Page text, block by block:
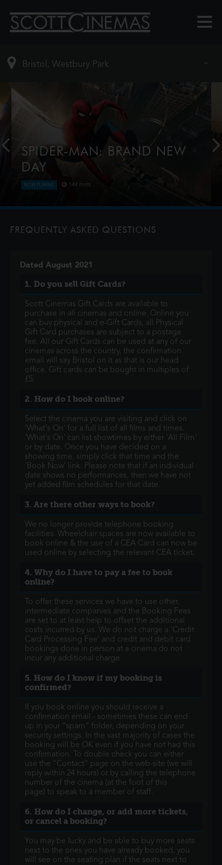
SPIDER-MAN: BRAND NEW
DAY
NOW PLAYING 144 mins
lives and memories of those he l
FREQUENTLY ASKED QUESTIONS
Dated August 2021
1. Do you sell Gift Cards?
Scott Cinemas Gift Cards are available to
purchase in all cinemas and online. Online you
can buy physical and e-Gift Cards, all Physical
Gift Card purchases are subject to a postage
fee. All our Gift Cards can be used at any of our
cinemas across the country, the confirmation
email will say Bristol on it as that is our head
office. Gift cards can be bought in multiples of
£5.
2. How do I book online?
Select the cinema you are visiting and click on
'What's On' for a full list of all films and times.
'What's On' can list showtimes by either 'All Film'
or by date. Once you have decided on a
showing time, simply click that time and the
'Book Now' link. Please note that if an individual
date shows no performances, then we have not
yet added film schedules for that date.
3. Are there other ways to book?
We no longer provide telephone booking
facilities. Wheelchair spaces are now available to
book online & the use of a CEA Card can now be
used online by selecting the relevant CEA ticket.
4. Why do I have to pay a fee to book
online?
To offer these services we have to use other,
intermediate companies and the Booking Fees
are set to at least help to offset the additional
costs incurred by us. We do not charge a 'Credit
Card Processing Fee' and credit and debit card
bookings done in person at a cinema do not
incur any additional charge
5. How do I know if my booking is
confirmed?
If you book online you should receive a
confirmation email - sometimes these can end
up in your “spam” folder, depending on your
security settings. In the vast majority of cases the
booking will be OK even if you have not had this
confirmation. To double check you can either
use the “Contact" page on the web-site (we will
reply within 24 hours) or by calling the telephone
number of the cinema (at the foot of this
page) to speak to a member of staff.
6. How do I change, or add more tickets,
or cancel a booking?
You may be lucky and be able to buy more seats
next to the ones you have already booked, you
will see on the seating plan if the seats next to